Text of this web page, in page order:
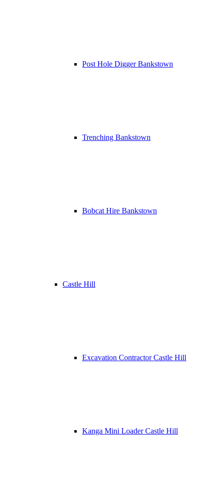
Post Hole Digger Bankstown
Trenching Bankstown
Bobcat Hire Bankstown
Castle Hill
Excavation Contractor Castle Hill
Kanga Mini Loader Castle Hill